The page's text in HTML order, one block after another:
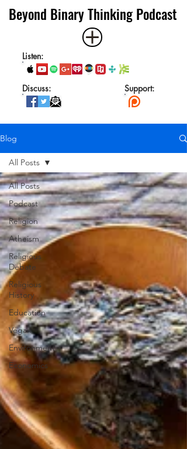
Beyond Binary Thinking Podcast
Listen:
Discuss: Support:
Blog
All Posts
Podcast
Religion
Atheism
Religious
Debate
Religious
History
Education
Vegan
Environment
Economics
All Posts